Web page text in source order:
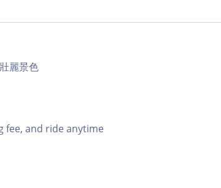
麗景色
fee, and ride anytime